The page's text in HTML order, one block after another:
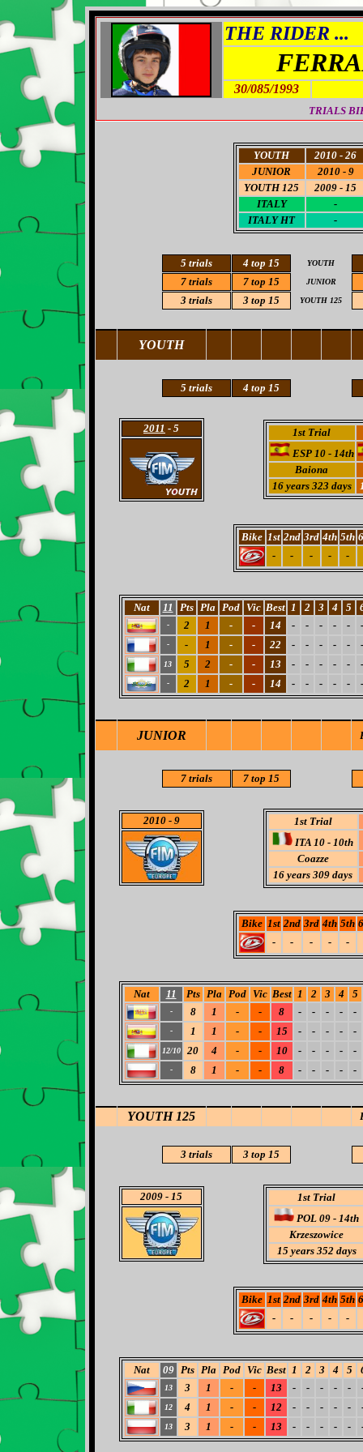
THE RIDER ...
30/085/1993
TRIALS
YOUTH
2010 - 26
JUNIOR
2010 - 9
YOUTH 125
2009 - 15
ITALY
-
ITALY HT
-
5 trials 4 top 15 YOUTH
7 trials 7 top 15 JUNIOR
3 trials 3 top 15 YOUTH 125
YOUTH
5 trials 4 top 15
2011 - 5
1st Trial
ESP 10 - 14th
Baiona
16 years 323 days
Bike 1st 2nd 3rd 4th 5th
-
- - - -
Nat 11 Pts Pla Pod Vic Best 1 2 3 4 5
- 2 1 - - 14 - - - - - -
- - 1 - - 22 - - - - - -
13 5 2 - - 13 - - - - - -
- 2 1 - - 14 - - - - - -
JUNIOR
7trials 7 top 15
2010- 9
1st Trial
ITA 10 - 10th
Coazze
16 years 309 days
Bike 1st 2nd 3rd 4th 5th
-
- - - -
Nat 11 Pts Pla Pod Vic Best 1 2 3 4 5
- 8 1 - - 8 - - - - -
- 1 1 - - 15 - - - - -
12/10 20 4 - - 10 - - - - -
- 8 1 - - 8 - - - - -
YOUTH 125
3 trials 3 top 15
2009 - 15
1st Trial
POL 09 - 14th
Krzeszowice
15 years 352 days
Bike 1st 2nd 3rd 4th 5th
-
- - - -
Nat 09 Pts Pla Pod Vic Best 1 2 3 4 5
13 3 1 - - 13 - - - - -
12 4 1 - - 12 - - - - -
13 3 1 - - 13 - - - - -